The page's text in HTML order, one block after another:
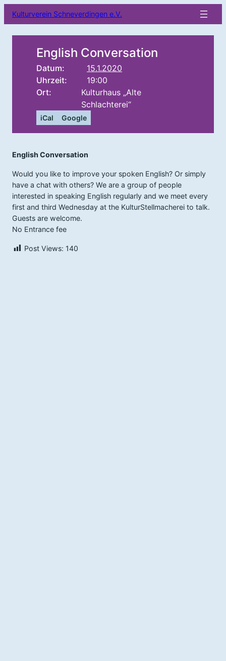
Kulturverein Schneverdingen e.V.
English Conversation
Datum:
15.1.2020
Uhrzeit:
19:00
Ort:
Kulturhaus „Alte
Schlachterei“
iCal Google
English Conversation
Would you like to improve your spoken English? Or simply
have a chat with others? We are a group of people
interested in speaking English regularly and we meet every
first and third Wednesday at the KulturStellmacherei to talk.
Guests are welcome.
No Entrance fee
Post Views: 140